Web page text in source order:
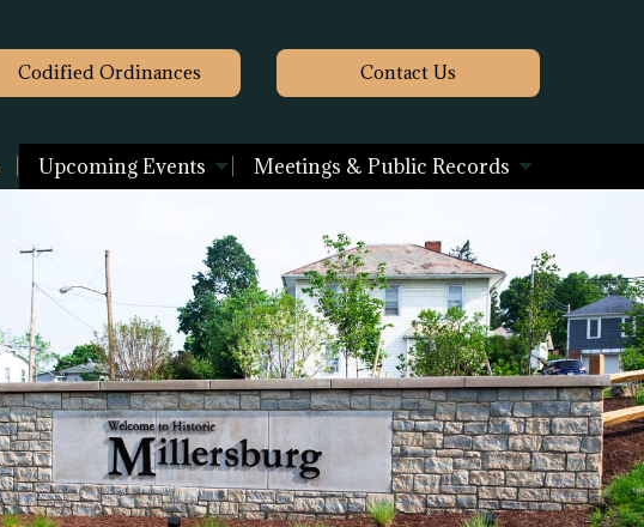
Codified Ordinances Contact Us
Upcoming Events Meetings & Public Records